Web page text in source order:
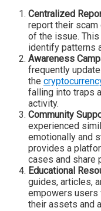
Centralized
report their
of the issue.
identify patterns
Awareness
frequently
the
falling into traps
activity.
Community
experienced
emotionally and
provides a
cases and share
Educational
guides, articles,
empowers users
their assets and